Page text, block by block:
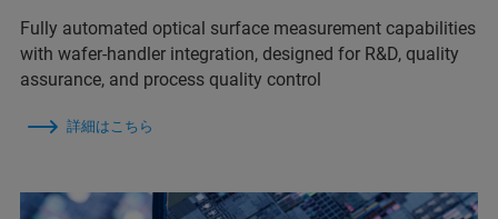
Fully automated optical surface measurement capabilities
with wafer-handler integration, designed for R&D, quality
assurance, and process quality control
詳細はこちら